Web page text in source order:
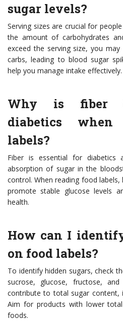
sugar levels?
Serving sizes are crucial for
the amount of carbohydrates
exceed the serving size, you
carbs, leading to blood sugar
help you manage intake effectively.
Why is fiber
diabetics
labels?
Fiber is essential for
absorption of sugar in the
control. When reading food
promote stable glucose levels
health.
How can I
on food labels?
To identify hidden sugars, check
sucrose, glucose, fructose,
contribute to total sugar content,
Aim for products with lower
foods.